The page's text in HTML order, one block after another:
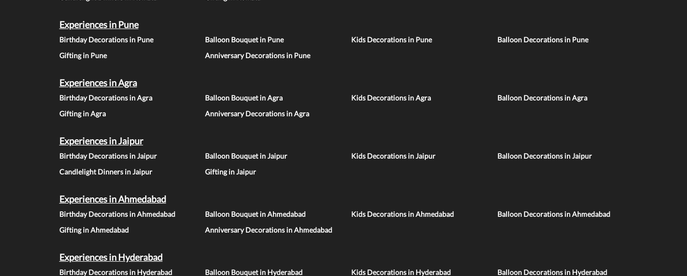
Experiences in Pune
Birthday Decorations in Pune Balloon Bouquet in Pune Kids Decorations in Pune
Balloon Decorations in Pune
Gifting in Pune
Anniversary Decorations in Pune
Experiences in Agra
Birthday Decorations in Agra Balloon Bouquet in Agra Kids Decorations in Agra
Balloon Decorations in Agra
Gifting in Agra
Anniversary Decorations in Agra
Experiences in Jaipur
Birthday Decorations in Jaipur Balloon Bouquet in Jaipur Kids Decorations in Jaipur
Balloon Decorations in Jaipur
Candlelight Dinners in Jaipur
Gifting in Jaipur
Experiences in Ahmedabad
Birthday Decorations in Ahmedabad Balloon Bouquet in Ahmedabad Kids Decorations in Ahmedabad
Balloon Decorations in Ahmedabad
Gifting in Ahmedabad
Anniversary Decorations in Ahmedabad
Experiences in Hyderabad
Birthday Decorations in Hyderabad Balloon Bouquet in Hyderabad Kids Decorations in Hyderabad Balloon Decorations in Hyderabad